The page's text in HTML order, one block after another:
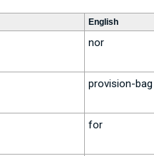
English
nor
provision-bag
for